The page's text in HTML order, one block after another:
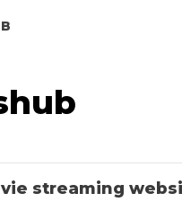
streaming